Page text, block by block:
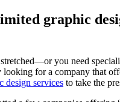
graphic
you need
for a company that
design services to take the